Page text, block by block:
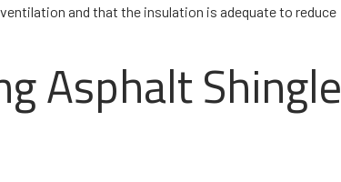
and that the insulation is adequate to reduce
Asphalt Shingle